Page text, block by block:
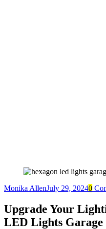
Monika AllenJuly 29, 20240
Upgrade Your
LED Lights Garage